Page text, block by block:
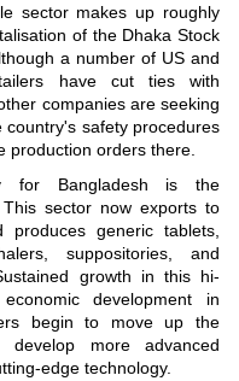
sector makes up roughly
of the Dhaka Stock
a number of US and
have cut ties with
companies are seeking
country's safety procedures
production orders there.
for Bangladesh is the
This sector now exports to
generic tablets,
suppositories, and
growth in this hi-
development in
begin to move up the
develop more advanced
edge technology.